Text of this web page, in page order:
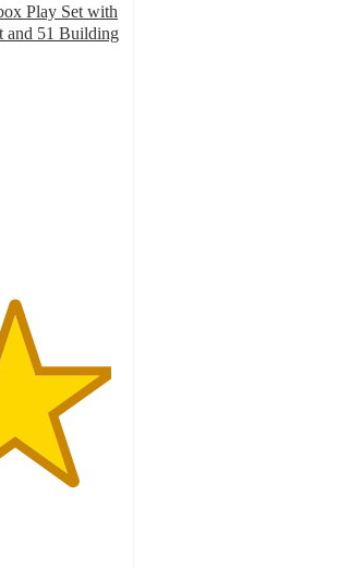
Play Set with
and 51 Building